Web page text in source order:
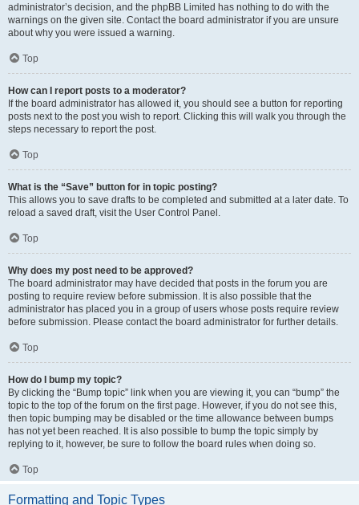
administrator’s decision, and the phpBB Limited has nothing to do with the
warnings on the given site. Contact the board administrator if you are unsure
about why you were issued a warning.
Top
How can I report posts to a moderator?
If the board administrator has allowed it, you should see a button for reporting
posts next to the post you wish to report. Clicking this will walk you through the
steps necessary to report the post.
Top
What is the “Save” button for in topic posting?
This allows you to save drafts to be completed and submitted at a later date. To
reload a saved draft, visit the User Control Panel.
Top
Why does my post need to be approved?
The board administrator may have decided that posts in the forum you are
posting to require review before submission. It is also possible that the
administrator has placed you in a group of users whose posts require review
before submission. Please contact the board administrator for further details.
Top
How do I bump my topic?
By clicking the “Bump topic” link when you are viewing it, you can “bump” the
topic to the top of the forum on the first page. However, if you do not see this,
then topic bumping may be disabled or the time allowance between bumps
has not yet been reached. It is also possible to bump the topic simply by
replying to it, however, be sure to follow the board rules when doing so.
Top
Formatting and Topic Types